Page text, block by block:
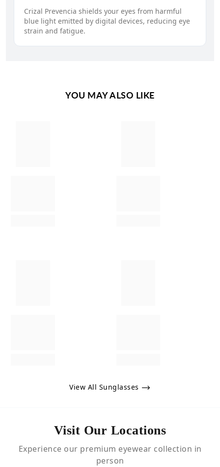
Crizal Prevencia shields your eyes from harmful
blue light emitted by digital devices, reducing eye
strain and fatigue.
YOU MAY ALSO LIKE
View All Sunglasses
Visit Our Locations
Experience our premium eyewear collection in
person